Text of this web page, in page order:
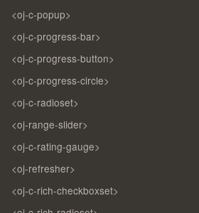
<oj-c-popup>
<oj-c-progress-bar>
<oj-c-progress-button>
<oj-c-progress-circle>
<oj-c-radioset>
<oj-range-slider>
<oj-c-rating-gauge>
<oj-refresher>
<oj-c-rich-checkboxset>